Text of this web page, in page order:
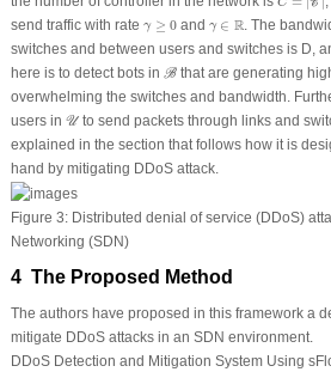
C C
send traffic with rate γ ≥ 0
γ≥0 and γ ∈ R
γ∈R . The
switches and between users and switches is D,
here is to detect bots in B
ℬ that are generating
overwhelming the switches and bandwidth.
users in U
𝒰to send packets through links and
explained in the section that follows how it is
hand by mitigating DDoS attack.
Figure 3:Distributed denial of service (DDoS)
Networking (SDN)
4 The Proposed Method
The authors have proposed in this framework a
mitigate DDoS attacks in an SDN environment.
DDoS Detection and Mitigation System Using